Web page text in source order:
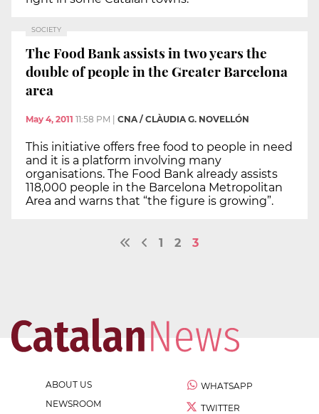
SOCIETY
The Food Bank assists in two years the
double of people in the Greater Barcelona
area
May 4, 2011 11:58 PM CNA / CLÀUDIA G. NOVELLÓN
This initiative offers free food to people in need
and it is a platform involving many
organisations. The Food Bank already assists
118,000 people in the Barcelona Metropolitan
Area and warns that “the figure is growing”.
1 2 3
ABOUT US
NEWSROOM
WHATSAPP
TWITTER